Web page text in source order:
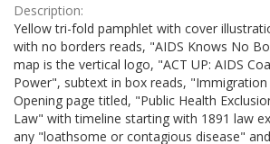
Description:
Yellow tri-fold pamphlet with cover
with no borders reads, "AIDS Knows No
map is the vertical logo, "ACT UP: AIDS
Power", subtext in box reads, "Immigration
Opening page titled, "Public Health
Law" with timeline starting with 1891 law
any "loathsome or contagious disease"